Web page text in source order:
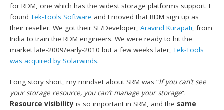
for RDM, one which has the widest storage platforms support. I
foundTek-Tools Software and I moved that RDM sign up as
their reseller. We got their SE/Developer,Aravind Kurapati, from
India to train the RDM engineers. We were ready to hit the
market late-2009/early-2010 but a few weeks later,Tek-Tools
was acquired by Solarwinds.
Long story short, my mindset about SRM was “If you can’t see
your storage resource, you can’t manage your storage“.
Resource visibility is so important in SRM, and the same